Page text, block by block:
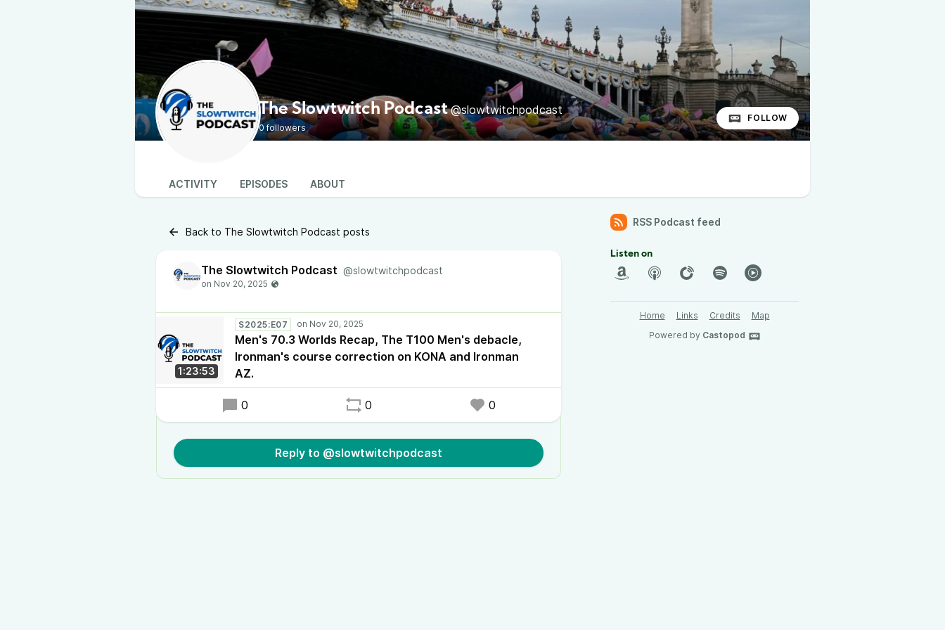
The Slowtwitch Podcast @slowtwitchpodcast
0 followers
FOLLOW
ACTIVITY EPISODES ABOUT
Back to The Slowtwitch Podcast posts
The Slowtwitch Podcast @slowtwitchpodcast
1:23:53
S2025:E07
Men's 70.3 Worlds Recap, The T100 Men's debacle,
Ironman's course correction on KONA and Ironman
AZ.
0 0 0
Reply to @slowtwitchpodcast
RSS Podcast feed
Listen on
Home Links Credits
Map
Powered by Castopod